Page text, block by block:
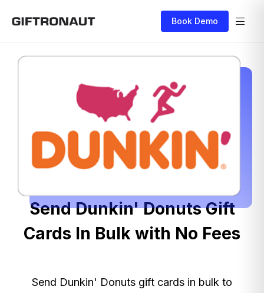
Book Demo
Send Dunkin' Donuts Gift
Cards In Bulk with No Fees
Send Dunkin' Donuts gift cards in bulk to